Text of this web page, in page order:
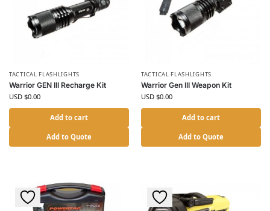
TACTICAL FLASHLIGHTS
Warrior GEN III Recharge Kit
USD $0.00
Add to cart
Add to Quote
TACTICAL FLASHLIGHTS
Warrior Gen III Weapon Kit
USD $0.00
Add to cart
Add to Quote